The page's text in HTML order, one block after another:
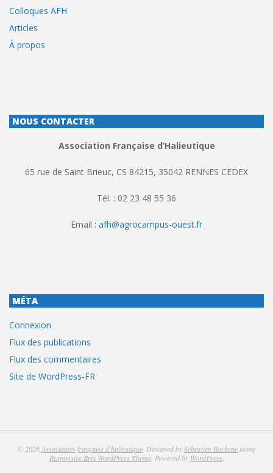
Colloques AFH
Articles
À propos
NOUS CONTACTER
Association Française d’Halieutique
65 rue de Saint Brieuc, CS 84215, 35042 RENNES CEDEX
Tél. : 02 23 48 55 36
Email : afh@agrocampus-ouest.fr
MÉTA
Connexion
Flux des publications
Flux des commentaires
Site de WordPress-FR
© 2026Association française d'halieutique. Designed bySébastien Rochetteusing
Responsive Brix WordPress Theme. Powered by WordPress.